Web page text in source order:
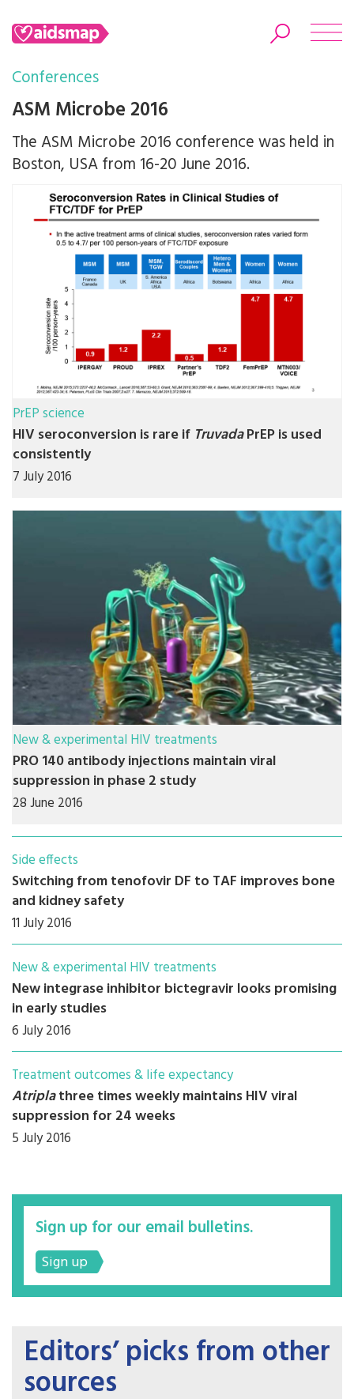
Search
Conferences
ASM Microbe 2016
The ASM Microbe 2016 conference was held in
Boston, USA from 16-20 June 2016.
PrEP science
HIV seroconversion is rare if TruvadaPrEP is used
consistently
7 July 2016
New & experimental HIV treatments
PRO 140 antibody injections maintain viral
suppression in phase 2 study
28 June 2016
Side effects
Switching from tenofovir DF to TAF improves bone
and kidney safety
11 July 2016
New & experimental HIV treatments
New integrase inhibitor bictegravir looks promising
in early studies
6 July 2016
Treatment outcomes & life expectancy
Atriplathree times weekly maintains HIV viral
suppression for 24 weeks
5 July 2016
Sign up for our email bulletins.
Sign up
Editors’ picks from other
sources